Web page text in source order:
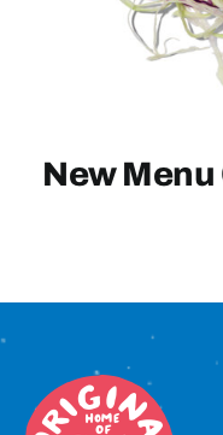
Sign In
New